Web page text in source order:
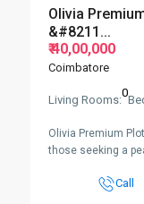
Olivia
&#8211...
₹ 40,00,000
Coimbatore
Living Rooms:0
Olivia Premium
those seeking a
Call